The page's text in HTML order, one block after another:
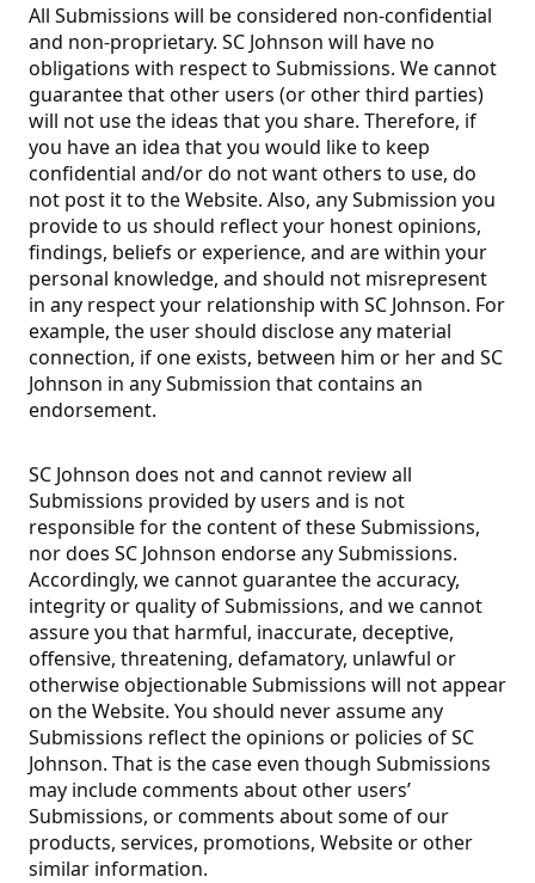
All Submissions will be considered non-confidential
and non-proprietary. SC Johnson will have no
obligations with respect to Submissions. We cannot
guarantee that other users (or other third parties)
will not use the ideas that you share. Therefore, if
you have an idea that you would like to keep
confidential and/or do not want others to use, do
not post it to the Website. Also, any Submission you
provide to us should reflect your honest opinions,
findings, beliefs or experience, and are within your
personal knowledge, and should not misrepresent
in any respect your relationship with SC Johnson. For
example, the user should disclose any material
connection, if one exists, between him or her and SC
Johnson in any Submission that contains an
endorsement.
SC Johnson does not and cannot review all
Submissions provided by users and is not
responsible for the content of these Submissions,
nor does SC Johnson endorse any Submissions.
Accordingly, we cannot guarantee the accuracy,
integrity or quality of Submissions, and we cannot
assure you that harmful, inaccurate, deceptive,
offensive, threatening, defamatory, unlawful or
otherwise objectionable Submissions will not appear
on the Website. You should never assume any
Submissions reflect the opinions or policies of SC
Johnson. That is the case even though Submissions
may include comments about other users’
Submissions, or comments about some of our
products, services, promotions, Website or other
similar information.